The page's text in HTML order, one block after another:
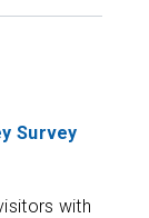
Survey
with